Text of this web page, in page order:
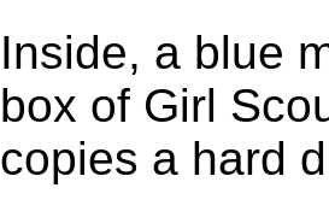
Inside, a blue
box of Girl
copies a hard